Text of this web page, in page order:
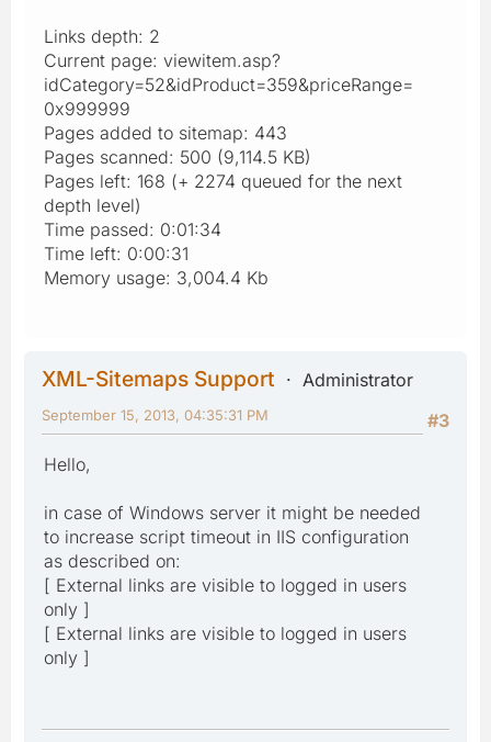
Links depth: 2
Current page: viewitem.asp?
idCategory=52&idProduct=359&priceRange=
0x999999
Pages added to sitemap: 443
Pages scanned: 500 (9,114.5 KB)
Pages left: 168 (+ 2274 queued for the next
depth level)
Time passed: 0:01:34
Time left: 0:00:31
Memory usage: 3,004.4 Kb
XML-Sitemaps Support
Administrator
#3
September 15, 2013, 04:35:31 PM
Hello,
in case of Windows server it might be needed
to increase script timeout in IIS configuration
as described on:
[ External links are visible to logged in users
only ]
[ External links are visible to logged in users
only ]